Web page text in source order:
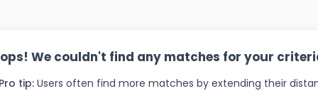
We couldn't find any matches for your
tip: Users often find more matches by extending their